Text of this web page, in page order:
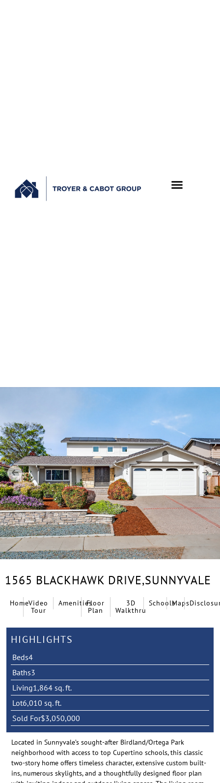
1565 BLACKHAWK DRIVE,SUNNYVALE
HomeVideo
Tour
AmenitiesFloor
Plan
3D
Walkthru
SchoolsMaps
HIGHLIGHTS
Beds4
Baths3
Living1,864 sq. ft.
Lot6,010 sq. ft.
Sold For$3,050,000
Located in Sunnyvale’s sought-after Birdland/Ortega Park
neighborhood with access to top Cupertino schools, this classic
two-story home offers timeless character, extensive custom built-
ins, numerous skylights, and a thoughtfully designed floor plan